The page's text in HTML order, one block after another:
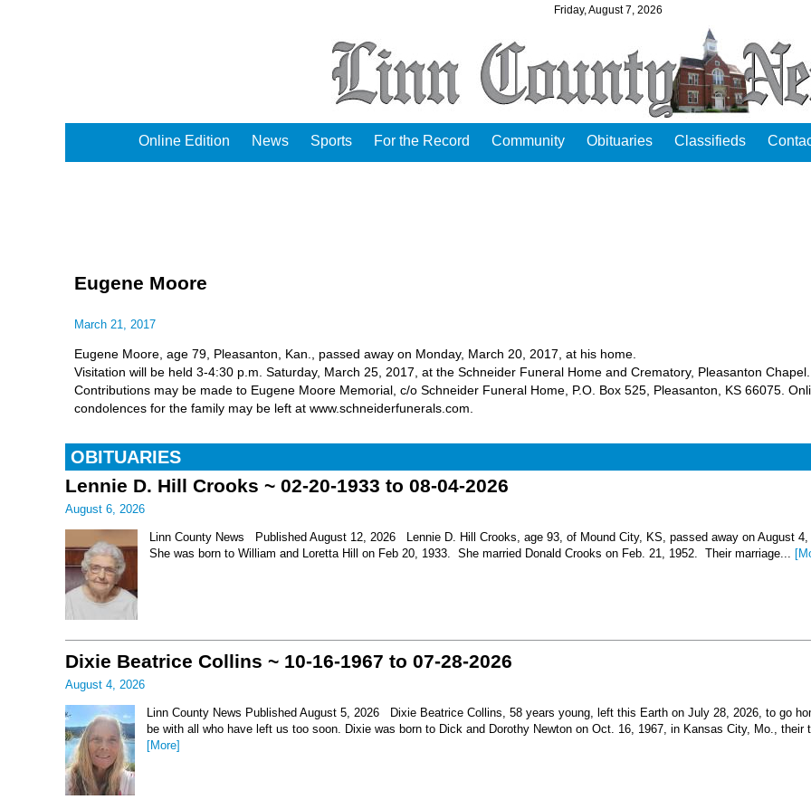
Friday, August 7, 2026
Online Edition News Sports For the Record Community Obituaries Classifieds
Eugene Moore
March 21, 2017
Eugene Moore, age 79, Pleasanton, Kan., passed away on Monday, March 20, 2017, at his home.
Visitation will be held 3-4:30 p.m. Saturday, March 25, 2017, at the Schneider Funeral Home and Crematory, Pleasanton Chapel.
Contributions may be made to Eugene Moore Memorial, c/o Schneider Funeral Home, P.O. Box 525, Pleasanton, KS 66075.
condolences for the family may be left at www.schneiderfunerals.com.
OBITUARIES
Lennie D. Hill Crooks ~ 02-20-1933 to 08-04-2026
August 6, 2026
Linn County News Published August 12, 2026 Lennie D. Hill Crooks, age 93, of Mound City, KS, passed away on August 4,
She was born to William and Loretta Hill on Feb 20, 1933. She married Donald Crooks on Feb. 21, 1952. Their marriage...
Dixie Beatrice Collins ~ 10-16-1967 to 07-28-2026
August 4, 2026
Linn County News Published August 5, 2026 Dixie Beatrice Collins, 58 years young, left this Earth on July 28, 2026, to go
be with all who have left us too soon. Dixie was born to Dick and Dorothy Newton on Oct. 16, 1967, in Kansas City, Mo., their
[More]